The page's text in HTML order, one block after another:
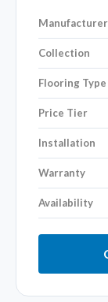
Manufacturer
Collection
Flooring Type
Price Tier
Installation
Warranty
Availability